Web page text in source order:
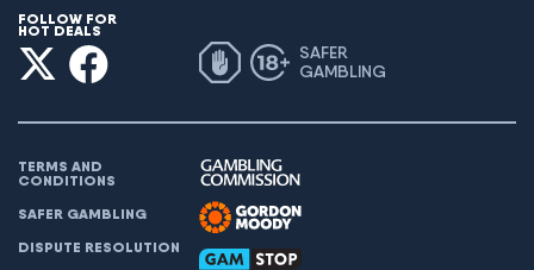
FOLLOW FOR
HOT DEALS
SAFER
GAMBLING
TERMS AND
CONDITIONS
SAFER GAMBLING
DISPUTE RESOLUTION